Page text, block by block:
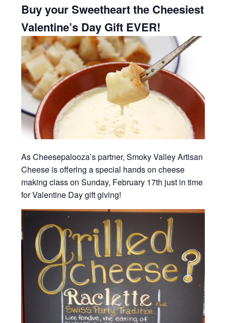
Buy your Sweetheart the Cheesiest
Valentine’s Day Gift EVER!
As Cheesepalooza’s partner, Smoky Valley Artisan
Cheese is offering a special hands on cheese
making class on Sunday, February 17th just in time
for Valentine Day gift giving!